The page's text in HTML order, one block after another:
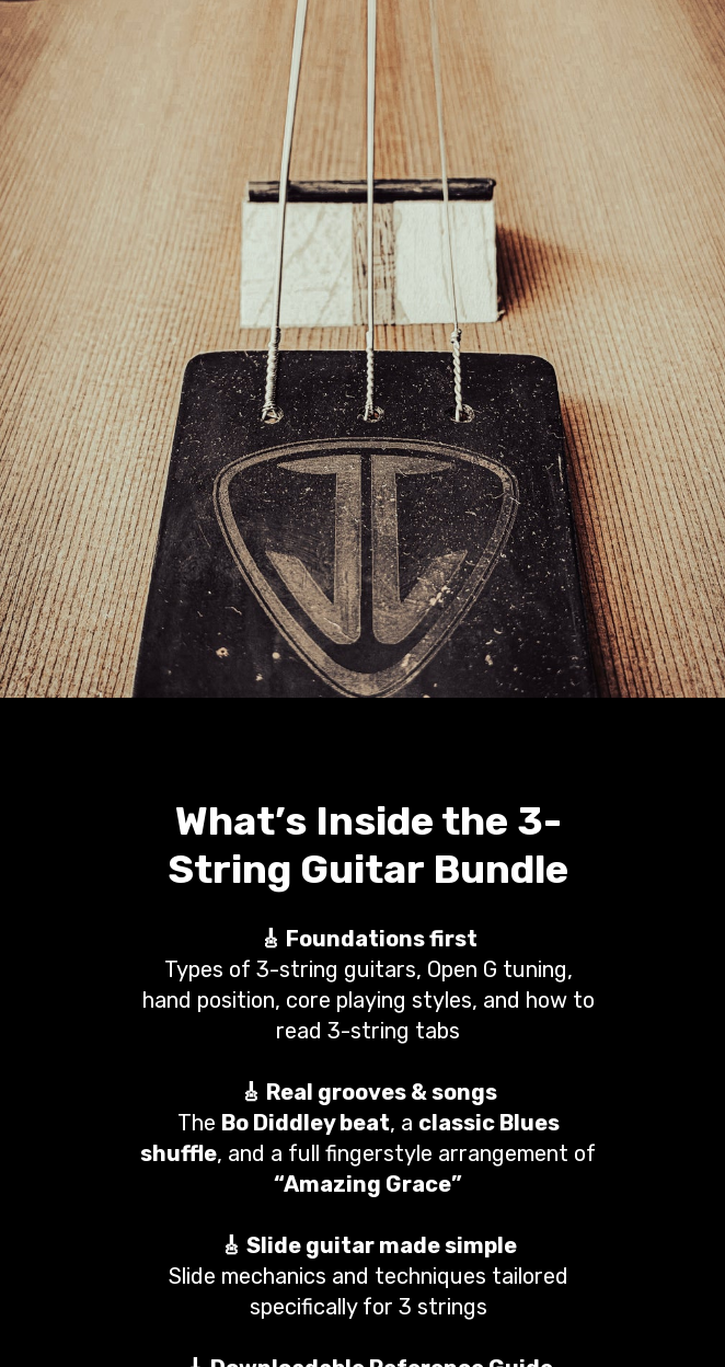
What’s Inside the 3-
String Guitar Bundle
🎸 Foundations first
Types of 3-string guitars, Open G tuning,
hand position, core playing styles, and how to
read 3-string tabs
🎸 Real grooves & songs
The Bo Diddley beat, a classic Blues
shuffle, and a full fingerstyle arrangement of
“Amazing Grace”
🎸 Slide guitar made simple
Slide mechanics and techniques tailored
specifically for 3 strings